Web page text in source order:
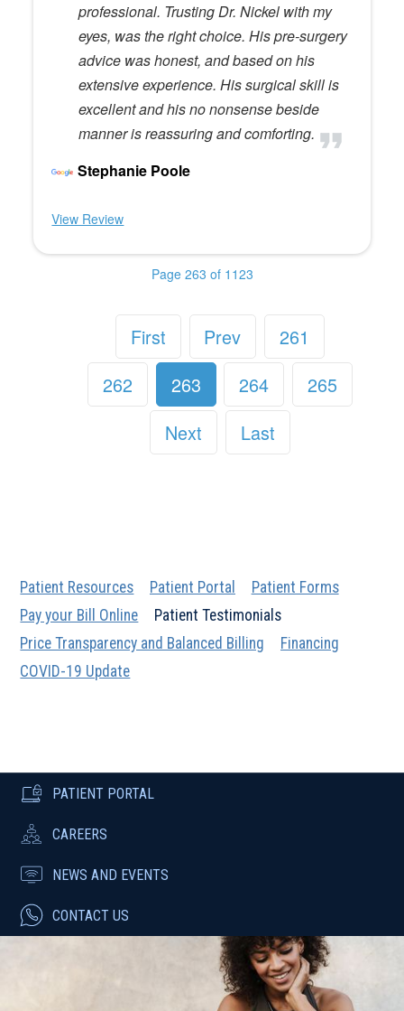
professional. Trusting Dr. Nickel with my
eyes, was the right choice. His pre-surgery
advice was honest, and based on his
extensive experience. His surgical skill is
excellent and his no nonsense beside
manner is reassuring and comforting.
Stephanie Poole
View Review
Page 263 of 1123
First Prev
261
262
263 264
265
Next
Last
Patient Resources Patient Portal
Patient Forms
Pay your Bill Online
Patient Testimonials
Price Transparency and Balanced Billing
Financing
COVID-19 Update
PATIENT PORTAL
CAREERS
NEWS AND EVENTS
CONTACT US